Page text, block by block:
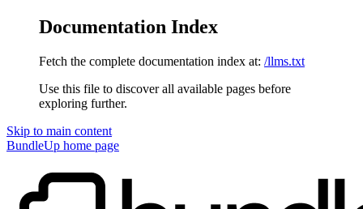
Documentation Index
Fetch the complete documentation index at: /llms.txt
Use this file to discover all available pages before
exploring further.
Skip to main content
BundleUp home page